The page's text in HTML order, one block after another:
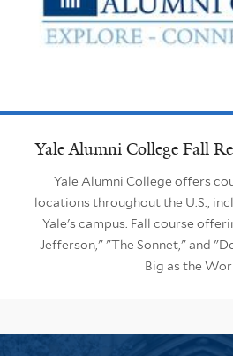
Yale Alumni College Fall
Yale Alumni College offers
locations throughout the U.S.,
Yale's campus. Fall course
Jefferson," "The Sonnet," and
Big as the